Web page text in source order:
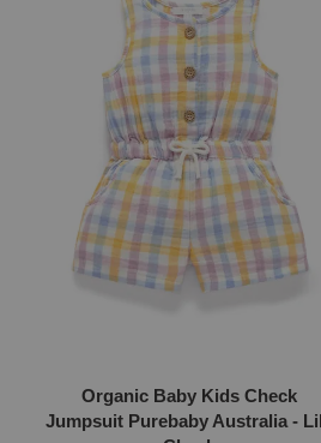
Organic Baby Kids Check
Jumpsuit Purebaby Australia -